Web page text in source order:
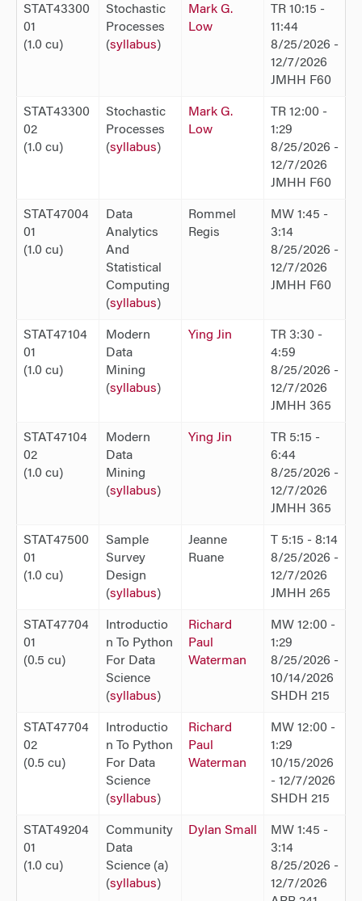
STAT43300
01
(1.0 cu)
Stochastic
Processes
(syllabus)
Mark G.
Low
TR 10:15 -
11:44
8/25/2026 -
12/7/2026
JMHH F60
STAT43300
02
(1.0 cu)
Stochastic
Processes
(syllabus)
Mark G.
Low
TR 12:00 -
1:29
8/25/2026 -
12/7/2026
JMHH F60
STAT47004
01
(1.0 cu)
Data
Analytics
And
Statistical
Computing
(syllabus)
Rommel
Regis
MW 1:45 -
3:14
8/25/2026 -
12/7/2026
JMHH F60
STAT47104
01
(1.0 cu)
Modern
Data
Mining
(syllabus)
Ying Jin
TR 3:30 -
4:59
8/25/2026 -
12/7/2026
JMHH 365
STAT47104
02
(1.0 cu)
Modern
Data
Mining
(syllabus)
Ying Jin
TR 5:15 -
6:44
8/25/2026 -
12/7/2026
JMHH 365
STAT47500
01
(1.0 cu)
Sample
Survey
Design
(syllabus)
Jeanne
Ruane
T 5:15 - 8:14
8/25/2026 -
12/7/2026
JMHH 265
STAT47704
01
(0.5 cu)
Introductio
n To Python
For Data
Science
(syllabus)
Richard
Paul
Waterman
MW 12:00 -
1:29
8/25/2026 -
10/14/2026
SHDH 215
STAT47704
02
(0.5 cu)
Introductio
n To Python
For Data
Science
(syllabus)
Richard
Paul
Waterman
MW 12:00 -
1:29
10/15/2026
- 12/7/2026
SHDH 215
STAT49204
01
(1.0 cu)
Community
Data
Science (a)
(syllabus)
Dylan Small
MW 1:45 -
3:14
8/25/2026 -
12/7/2026